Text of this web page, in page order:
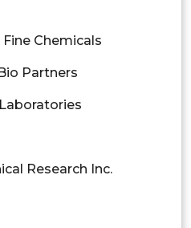
Chemicals
Partners
Research Inc.